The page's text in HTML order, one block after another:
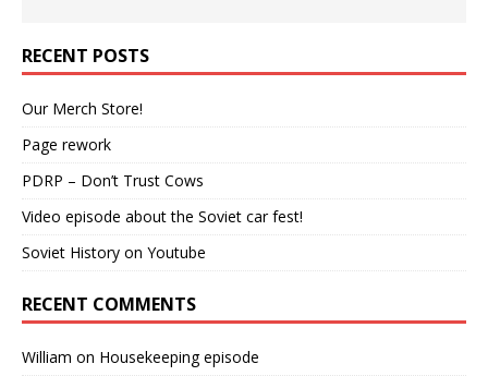
RECENT POSTS
Our Merch Store!
Page rework
PDRP – Don’t Trust Cows
Video episode about the Soviet car fest!
Soviet History on Youtube
RECENT COMMENTS
William on Housekeeping episode